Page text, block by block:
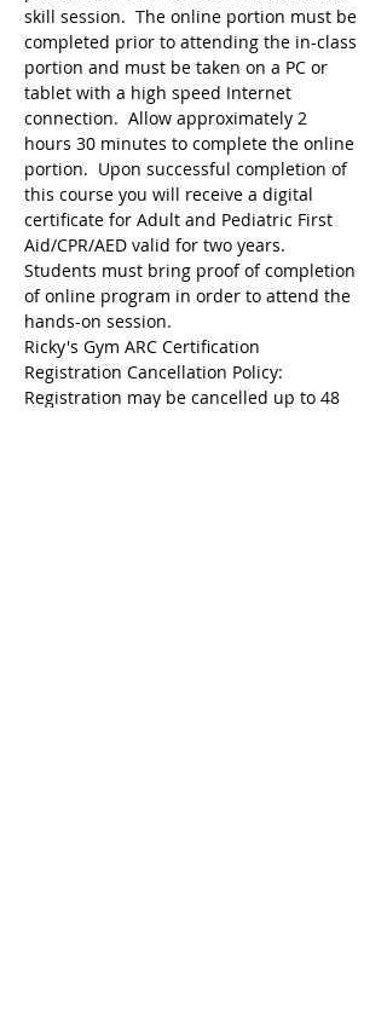
skill session.  The online portion must be
completed prior to attending the in-class
portion and must be taken on a PC or
tablet with a high speed Internet
connection.  Allow approximately 2
hours 30 minutes to complete the online
portion.  Upon successful completion of
this course you will receive a digital
certificate for Adult and Pediatric First
Aid/CPR/AED valid for two years.
Students must bring proof of completion
of online program in order to attend the
hands-on session.
Ricky's Gym ARC Certification
Registration may be cancelled up to 48